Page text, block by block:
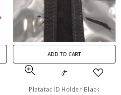
ADD TO CART
Platatac ID Holder-Black